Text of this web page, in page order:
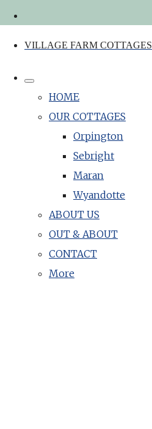
VILLAGE FARM COTTAGES
HOME
OUR COTTAGES
Orpington
Sebright
Maran
Wyandotte
ABOUT US
OUT & ABOUT
CONTACT
More